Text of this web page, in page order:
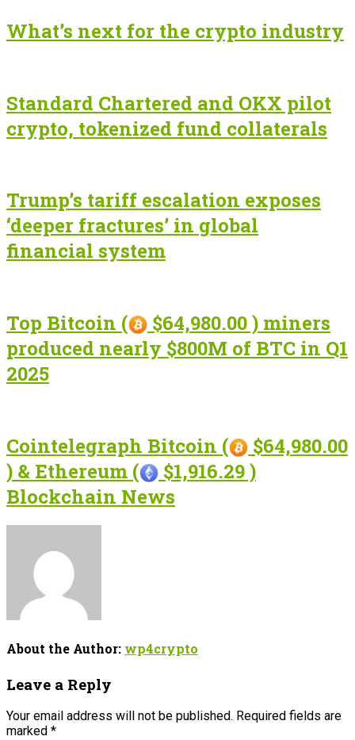
What’s next for the crypto industry
Standard Chartered and OKX pilot
crypto, tokenized fund collaterals
Trump’s tariff escalation exposes
‘deeper fractures’ in global
financial system
Top Bitcoin (
$64,980.00 ) miners
produced nearly $800M of BTC in Q1
2025
Cointelegraph Bitcoin (
$64,980.00
) & Ethereum (
$1,916.29 )
Blockchain News
About the Author: wp4crypto
Leave a Reply
Your email address will not be published. Required fields are
marked *